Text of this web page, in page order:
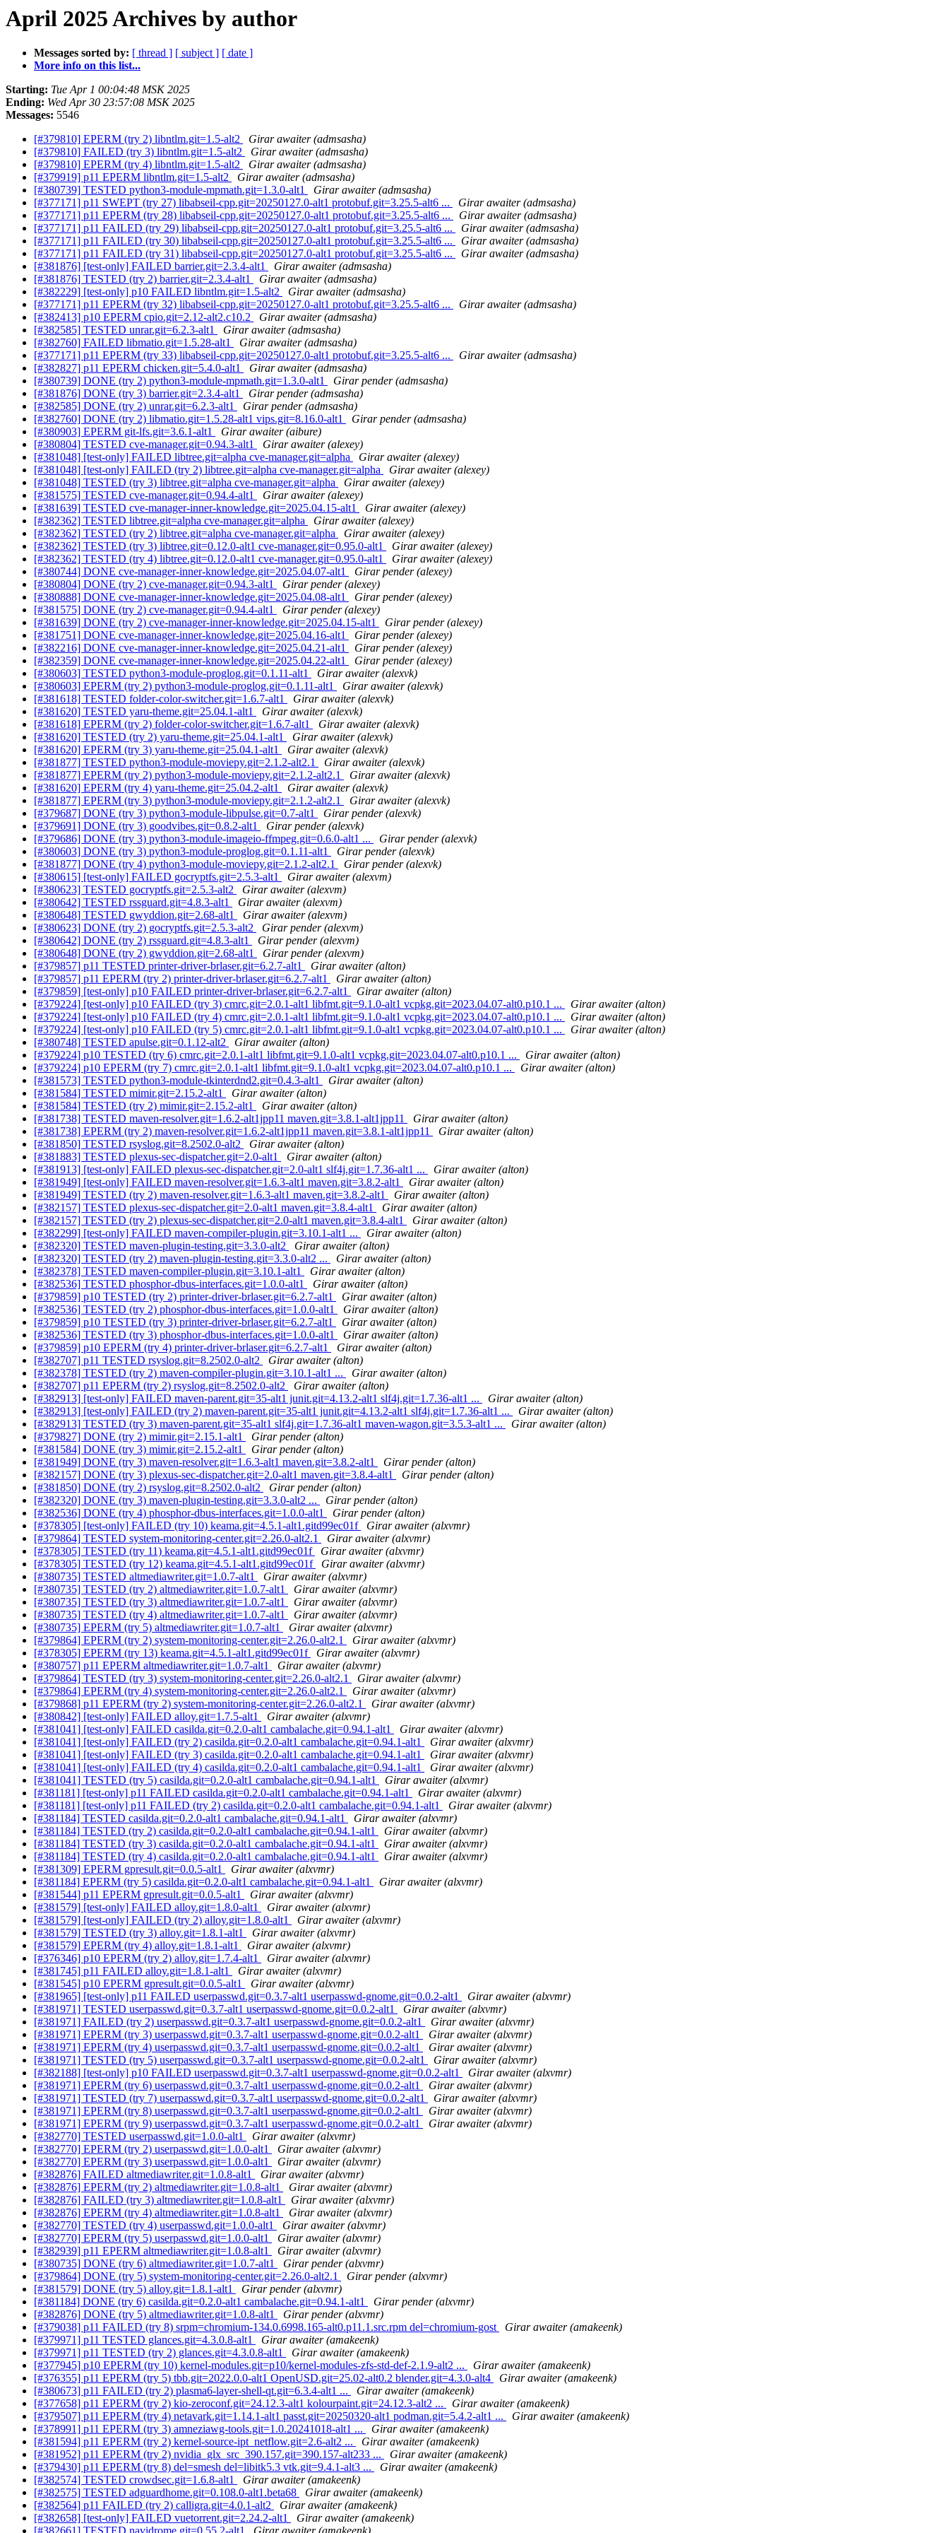
April 2025 Archives by author
Messages sorted by: [ thread ] [ subject ] [ date ]
More info on this list...
Starting: Tue Apr 1 00:04:48 MSK 2025
Ending: Wed Apr 30 23:57:08 MSK 2025
Messages: 5546
[#379810] EPERM (try 2) libntlm.git=1.5-alt2
Girar awaiter (admsasha)
[#379810] FAILED (try 3) libntlm.git=1.5-alt2
Girar awaiter (admsasha)
[#379810] EPERM (try 4) libntlm.git=1.5-alt2
Girar awaiter (admsasha)
[#379919] p11 EPERM libntlm.git=1.5-alt2
Girar awaiter (admsasha)
[#380739] TESTED python3-module-mpmath.git=1.3.0-alt1
Girar awaiter (admsasha)
[#377171] p11 SWEPT (try 27) libabseil-cpp.git=20250127.0-alt1 protobuf.git=3.25.5-alt6 ...
Girar awaiter (admsasha)
[#377171] p11 EPERM (try 28) libabseil-cpp.git=20250127.0-alt1 protobuf.git=3.25.5-alt6 ...
Girar awaiter (admsasha)
[#377171] p11 FAILED (try 29) libabseil-cpp.git=20250127.0-alt1 protobuf.git=3.25.5-alt6 ...
Girar awaiter (admsasha)
[#377171] p11 FAILED (try 30) libabseil-cpp.git=20250127.0-alt1 protobuf.git=3.25.5-alt6 ...
Girar awaiter (admsasha)
[#377171] p11 FAILED (try 31) libabseil-cpp.git=20250127.0-alt1 protobuf.git=3.25.5-alt6 ...
Girar awaiter (admsasha)
[#381876] [test-only] FAILED barrier.git=2.3.4-alt1
Girar awaiter (admsasha)
[#381876] TESTED (try 2) barrier.git=2.3.4-alt1
Girar awaiter (admsasha)
[#382229] [test-only] p10 FAILED libntlm.git=1.5-alt2
Girar awaiter (admsasha)
[#377171] p11 EPERM (try 32) libabseil-cpp.git=20250127.0-alt1 protobuf.git=3.25.5-alt6 ...
Girar awaiter (admsasha)
[#382413] p10 EPERM cpio.git=2.12-alt2.c10.2
Girar awaiter (admsasha)
[#382585] TESTED unrar.git=6.2.3-alt1
Girar awaiter (admsasha)
[#382760] FAILED libmatio.git=1.5.28-alt1
Girar awaiter (admsasha)
[#377171] p11 EPERM (try 33) libabseil-cpp.git=20250127.0-alt1 protobuf.git=3.25.5-alt6 ...
Girar awaiter (admsasha)
[#382827] p11 EPERM chicken.git=5.4.0-alt1
Girar awaiter (admsasha)
[#380739] DONE (try 2) python3-module-mpmath.git=1.3.0-alt1
Girar pender (admsasha)
[#381876] DONE (try 3) barrier.git=2.3.4-alt1
Girar pender (admsasha)
[#382585] DONE (try 2) unrar.git=6.2.3-alt1
Girar pender (admsasha)
[#382760] DONE (try 2) libmatio.git=1.5.28-alt1 vips.git=8.16.0-alt1
Girar pender (admsasha)
[#380903] EPERM git-lfs.git=3.6.1-alt1
Girar awaiter (aibure)
[#380804] TESTED cve-manager.git=0.94.3-alt1
Girar awaiter (alexey)
[#381048] [test-only] FAILED libtree.git=alpha cve-manager.git=alpha
Girar awaiter (alexey)
[#381048] [test-only] FAILED (try 2) libtree.git=alpha cve-manager.git=alpha
Girar awaiter (alexey)
[#381048] TESTED (try 3) libtree.git=alpha cve-manager.git=alpha
Girar awaiter (alexey)
[#381575] TESTED cve-manager.git=0.94.4-alt1
Girar awaiter (alexey)
[#381639] TESTED cve-manager-inner-knowledge.git=2025.04.15-alt1
Girar awaiter (alexey)
[#382362] TESTED libtree.git=alpha cve-manager.git=alpha
Girar awaiter (alexey)
[#382362] TESTED (try 2) libtree.git=alpha cve-manager.git=alpha
Girar awaiter (alexey)
[#382362] TESTED (try 3) libtree.git=0.12.0-alt1 cve-manager.git=0.95.0-alt1
Girar awaiter (alexey)
[#382362] TESTED (try 4) libtree.git=0.12.0-alt1 cve-manager.git=0.95.0-alt1
Girar awaiter (alexey)
[#380744] DONE cve-manager-inner-knowledge.git=2025.04.07-alt1
Girar pender (alexey)
[#380804] DONE (try 2) cve-manager.git=0.94.3-alt1
Girar pender (alexey)
[#380888] DONE cve-manager-inner-knowledge.git=2025.04.08-alt1
Girar pender (alexey)
[#381575] DONE (try 2) cve-manager.git=0.94.4-alt1
Girar pender (alexey)
[#381639] DONE (try 2) cve-manager-inner-knowledge.git=2025.04.15-alt1
Girar pender (alexey)
[#381751] DONE cve-manager-inner-knowledge.git=2025.04.16-alt1
Girar pender (alexey)
[#382216] DONE cve-manager-inner-knowledge.git=2025.04.21-alt1
Girar pender (alexey)
[#382359] DONE cve-manager-inner-knowledge.git=2025.04.22-alt1
Girar pender (alexey)
[#380603] TESTED python3-module-proglog.git=0.1.11-alt1
Girar awaiter (alexvk)
[#380603] EPERM (try 2) python3-module-proglog.git=0.1.11-alt1
Girar awaiter (alexvk)
[#381618] TESTED folder-color-switcher.git=1.6.7-alt1
Girar awaiter (alexvk)
[#381620] TESTED yaru-theme.git=25.04.1-alt1
Girar awaiter (alexvk)
[#381618] EPERM (try 2) folder-color-switcher.git=1.6.7-alt1
Girar awaiter (alexvk)
[#381620] TESTED (try 2) yaru-theme.git=25.04.1-alt1
Girar awaiter (alexvk)
[#381620] EPERM (try 3) yaru-theme.git=25.04.1-alt1
Girar awaiter (alexvk)
[#381877] TESTED python3-module-moviepy.git=2.1.2-alt2.1
Girar awaiter (alexvk)
[#381877] EPERM (try 2) python3-module-moviepy.git=2.1.2-alt2.1
Girar awaiter (alexvk)
[#381620] EPERM (try 4) yaru-theme.git=25.04.2-alt1
Girar awaiter (alexvk)
[#381877] EPERM (try 3) python3-module-moviepy.git=2.1.2-alt2.1
Girar awaiter (alexvk)
[#379687] DONE (try 3) python3-module-libpulse.git=0.7-alt1
Girar pender (alexvk)
[#379691] DONE (try 3) goodvibes.git=0.8.2-alt1
Girar pender (alexvk)
[#379686] DONE (try 3) python3-module-imageio-ffmpeg.git=0.6.0-alt1 ...
Girar pender (alexvk)
[#380603] DONE (try 3) python3-module-proglog.git=0.1.11-alt1
Girar pender (alexvk)
[#381877] DONE (try 4) python3-module-moviepy.git=2.1.2-alt2.1
Girar pender (alexvk)
[#380615] [test-only] FAILED gocryptfs.git=2.5.3-alt1
Girar awaiter (alexvm)
[#380623] TESTED gocryptfs.git=2.5.3-alt2
Girar awaiter (alexvm)
[#380642] TESTED rssguard.git=4.8.3-alt1
Girar awaiter (alexvm)
[#380648] TESTED gwyddion.git=2.68-alt1
Girar awaiter (alexvm)
[#380623] DONE (try 2) gocryptfs.git=2.5.3-alt2
Girar pender (alexvm)
[#380642] DONE (try 2) rssguard.git=4.8.3-alt1
Girar pender (alexvm)
[#380648] DONE (try 2) gwyddion.git=2.68-alt1
Girar pender (alexvm)
[#379857] p11 TESTED printer-driver-brlaser.git=6.2.7-alt1
Girar awaiter (alton)
[#379857] p11 EPERM (try 2) printer-driver-brlaser.git=6.2.7-alt1
Girar awaiter (alton)
[#379859] [test-only] p10 FAILED printer-driver-brlaser.git=6.2.7-alt1
Girar awaiter (alton)
[#379224] [test-only] p10 FAILED (try 3) cmrc.git=2.0.1-alt1 libfmt.git=9.1.0-alt1 vcpkg.git=2023.04.07-alt0.p10.1 ...
Girar awaiter (alton)
[#379224] [test-only] p10 FAILED (try 4) cmrc.git=2.0.1-alt1 libfmt.git=9.1.0-alt1 vcpkg.git=2023.04.07-alt0.p10.1 ...
Girar awaiter (alton)
[#379224] [test-only] p10 FAILED (try 5) cmrc.git=2.0.1-alt1 libfmt.git=9.1.0-alt1 vcpkg.git=2023.04.07-alt0.p10.1 ...
Girar awaiter (alton)
[#380748] TESTED apulse.git=0.1.12-alt2
Girar awaiter (alton)
[#379224] p10 TESTED (try 6) cmrc.git=2.0.1-alt1 libfmt.git=9.1.0-alt1 vcpkg.git=2023.04.07-alt0.p10.1 ...
Girar awaiter (alton)
[#379224] p10 EPERM (try 7) cmrc.git=2.0.1-alt1 libfmt.git=9.1.0-alt1 vcpkg.git=2023.04.07-alt0.p10.1 ...
Girar awaiter (alton)
[#381573] TESTED python3-module-tkinterdnd2.git=0.4.3-alt1
Girar awaiter (alton)
[#381584] TESTED mimir.git=2.15.2-alt1
Girar awaiter (alton)
[#381584] TESTED (try 2) mimir.git=2.15.2-alt1
Girar awaiter (alton)
[#381738] TESTED maven-resolver.git=1.6.2-alt1jpp11 maven.git=3.8.1-alt1jpp11
Girar awaiter (alton)
[#381738] EPERM (try 2) maven-resolver.git=1.6.2-alt1jpp11 maven.git=3.8.1-alt1jpp11
Girar awaiter (alton)
[#381850] TESTED rsyslog.git=8.2502.0-alt2
Girar awaiter (alton)
[#381883] TESTED plexus-sec-dispatcher.git=2.0-alt1
Girar awaiter (alton)
[#381913] [test-only] FAILED plexus-sec-dispatcher.git=2.0-alt1 slf4j.git=1.7.36-alt1 ...
Girar awaiter (alton)
[#381949] [test-only] FAILED maven-resolver.git=1.6.3-alt1 maven.git=3.8.2-alt1
Girar awaiter (alton)
[#381949] TESTED (try 2) maven-resolver.git=1.6.3-alt1 maven.git=3.8.2-alt1
Girar awaiter (alton)
[#382157] TESTED plexus-sec-dispatcher.git=2.0-alt1 maven.git=3.8.4-alt1
Girar awaiter (alton)
[#382157] TESTED (try 2) plexus-sec-dispatcher.git=2.0-alt1 maven.git=3.8.4-alt1
Girar awaiter (alton)
[#382299] [test-only] FAILED maven-compiler-plugin.git=3.10.1-alt1 ...
Girar awaiter (alton)
[#382320] TESTED maven-plugin-testing.git=3.3.0-alt2
Girar awaiter (alton)
[#382320] TESTED (try 2) maven-plugin-testing.git=3.3.0-alt2 ...
Girar awaiter (alton)
[#382378] TESTED maven-compiler-plugin.git=3.10.1-alt1
Girar awaiter (alton)
[#382536] TESTED phosphor-dbus-interfaces.git=1.0.0-alt1
Girar awaiter (alton)
[#379859] p10 TESTED (try 2) printer-driver-brlaser.git=6.2.7-alt1
Girar awaiter (alton)
[#382536] TESTED (try 2) phosphor-dbus-interfaces.git=1.0.0-alt1
Girar awaiter (alton)
[#379859] p10 TESTED (try 3) printer-driver-brlaser.git=6.2.7-alt1
Girar awaiter (alton)
[#382536] TESTED (try 3) phosphor-dbus-interfaces.git=1.0.0-alt1
Girar awaiter (alton)
[#379859] p10 EPERM (try 4) printer-driver-brlaser.git=6.2.7-alt1
Girar awaiter (alton)
[#382707] p11 TESTED rsyslog.git=8.2502.0-alt2
Girar awaiter (alton)
[#382378] TESTED (try 2) maven-compiler-plugin.git=3.10.1-alt1 ...
Girar awaiter (alton)
[#382707] p11 EPERM (try 2) rsyslog.git=8.2502.0-alt2
Girar awaiter (alton)
[#382913] [test-only] FAILED maven-parent.git=35-alt1 junit.git=4.13.2-alt1 slf4j.git=1.7.36-alt1 ...
Girar awaiter (alton)
[#382913] [test-only] FAILED (try 2) maven-parent.git=35-alt1 junit.git=4.13.2-alt1 slf4j.git=1.7.36-alt1 ...
Girar awaiter (alton)
[#382913] TESTED (try 3) maven-parent.git=35-alt1 slf4j.git=1.7.36-alt1 maven-wagon.git=3.5.3-alt1 ...
Girar awaiter (alton)
[#379827] DONE (try 2) mimir.git=2.15.1-alt1
Girar pender (alton)
[#381584] DONE (try 3) mimir.git=2.15.2-alt1
Girar pender (alton)
[#381949] DONE (try 3) maven-resolver.git=1.6.3-alt1 maven.git=3.8.2-alt1
Girar pender (alton)
[#382157] DONE (try 3) plexus-sec-dispatcher.git=2.0-alt1 maven.git=3.8.4-alt1
Girar pender (alton)
[#381850] DONE (try 2) rsyslog.git=8.2502.0-alt2
Girar pender (alton)
[#382320] DONE (try 3) maven-plugin-testing.git=3.3.0-alt2 ...
Girar pender (alton)
[#382536] DONE (try 4) phosphor-dbus-interfaces.git=1.0.0-alt1
Girar pender (alton)
[#378305] [test-only] FAILED (try 10) keama.git=4.5.1-alt1.gitd99ec01f
Girar awaiter (alxvmr)
[#379864] TESTED system-monitoring-center.git=2.26.0-alt2.1
Girar awaiter (alxvmr)
[#378305] TESTED (try 11) keama.git=4.5.1-alt1.gitd99ec01f
Girar awaiter (alxvmr)
[#378305] TESTED (try 12) keama.git=4.5.1-alt1.gitd99ec01f
Girar awaiter (alxvmr)
[#380735] TESTED altmediawriter.git=1.0.7-alt1
Girar awaiter (alxvmr)
[#380735] TESTED (try 2) altmediawriter.git=1.0.7-alt1
Girar awaiter (alxvmr)
[#380735] TESTED (try 3) altmediawriter.git=1.0.7-alt1
Girar awaiter (alxvmr)
[#380735] TESTED (try 4) altmediawriter.git=1.0.7-alt1
Girar awaiter (alxvmr)
[#380735] EPERM (try 5) altmediawriter.git=1.0.7-alt1
Girar awaiter (alxvmr)
[#379864] EPERM (try 2) system-monitoring-center.git=2.26.0-alt2.1
Girar awaiter (alxvmr)
[#378305] EPERM (try 13) keama.git=4.5.1-alt1.gitd99ec01f
Girar awaiter (alxvmr)
[#380757] p11 EPERM altmediawriter.git=1.0.7-alt1
Girar awaiter (alxvmr)
[#379864] TESTED (try 3) system-monitoring-center.git=2.26.0-alt2.1
Girar awaiter (alxvmr)
[#379864] EPERM (try 4) system-monitoring-center.git=2.26.0-alt2.1
Girar awaiter (alxvmr)
[#379868] p11 EPERM (try 2) system-monitoring-center.git=2.26.0-alt2.1
Girar awaiter (alxvmr)
[#380842] [test-only] FAILED alloy.git=1.7.5-alt1
Girar awaiter (alxvmr)
[#381041] [test-only] FAILED casilda.git=0.2.0-alt1 cambalache.git=0.94.1-alt1
Girar awaiter (alxvmr)
[#381041] [test-only] FAILED (try 2) casilda.git=0.2.0-alt1 cambalache.git=0.94.1-alt1
Girar awaiter (alxvmr)
[#381041] [test-only] FAILED (try 3) casilda.git=0.2.0-alt1 cambalache.git=0.94.1-alt1
Girar awaiter (alxvmr)
[#381041] [test-only] FAILED (try 4) casilda.git=0.2.0-alt1 cambalache.git=0.94.1-alt1
Girar awaiter (alxvmr)
[#381041] TESTED (try 5) casilda.git=0.2.0-alt1 cambalache.git=0.94.1-alt1
Girar awaiter (alxvmr)
[#381181] [test-only] p11 FAILED casilda.git=0.2.0-alt1 cambalache.git=0.94.1-alt1
Girar awaiter (alxvmr)
[#381181] [test-only] p11 FAILED (try 2) casilda.git=0.2.0-alt1 cambalache.git=0.94.1-alt1
Girar awaiter (alxvmr)
[#381184] TESTED casilda.git=0.2.0-alt1 cambalache.git=0.94.1-alt1
Girar awaiter (alxvmr)
[#381184] TESTED (try 2) casilda.git=0.2.0-alt1 cambalache.git=0.94.1-alt1
Girar awaiter (alxvmr)
[#381184] TESTED (try 3) casilda.git=0.2.0-alt1 cambalache.git=0.94.1-alt1
Girar awaiter (alxvmr)
[#381184] TESTED (try 4) casilda.git=0.2.0-alt1 cambalache.git=0.94.1-alt1
Girar awaiter (alxvmr)
[#381309] EPERM gpresult.git=0.0.5-alt1
Girar awaiter (alxvmr)
[#381184] EPERM (try 5) casilda.git=0.2.0-alt1 cambalache.git=0.94.1-alt1
Girar awaiter (alxvmr)
[#381544] p11 EPERM gpresult.git=0.0.5-alt1
Girar awaiter (alxvmr)
[#381579] [test-only] FAILED alloy.git=1.8.0-alt1
Girar awaiter (alxvmr)
[#381579] [test-only] FAILED (try 2) alloy.git=1.8.0-alt1
Girar awaiter (alxvmr)
[#381579] TESTED (try 3) alloy.git=1.8.1-alt1
Girar awaiter (alxvmr)
[#381579] EPERM (try 4) alloy.git=1.8.1-alt1
Girar awaiter (alxvmr)
[#376346] p10 EPERM (try 2) alloy.git=1.7.4-alt1
Girar awaiter (alxvmr)
[#381745] p11 FAILED alloy.git=1.8.1-alt1
Girar awaiter (alxvmr)
[#381545] p10 EPERM gpresult.git=0.0.5-alt1
Girar awaiter (alxvmr)
[#381965] [test-only] p11 FAILED userpasswd.git=0.3.7-alt1 userpasswd-gnome.git=0.0.2-alt1
Girar awaiter (alxvmr)
[#381971] TESTED userpasswd.git=0.3.7-alt1 userpasswd-gnome.git=0.0.2-alt1
Girar awaiter (alxvmr)
[#381971] FAILED (try 2) userpasswd.git=0.3.7-alt1 userpasswd-gnome.git=0.0.2-alt1
Girar awaiter (alxvmr)
[#381971] EPERM (try 3) userpasswd.git=0.3.7-alt1 userpasswd-gnome.git=0.0.2-alt1
Girar awaiter (alxvmr)
[#381971] EPERM (try 4) userpasswd.git=0.3.7-alt1 userpasswd-gnome.git=0.0.2-alt1
Girar awaiter (alxvmr)
[#381971] TESTED (try 5) userpasswd.git=0.3.7-alt1 userpasswd-gnome.git=0.0.2-alt1
Girar awaiter (alxvmr)
[#382188] [test-only] p10 FAILED userpasswd.git=0.3.7-alt1 userpasswd-gnome.git=0.0.2-alt1
Girar awaiter (alxvmr)
[#381971] EPERM (try 6) userpasswd.git=0.3.7-alt1 userpasswd-gnome.git=0.0.2-alt1
Girar awaiter (alxvmr)
[#381971] TESTED (try 7) userpasswd.git=0.3.7-alt1 userpasswd-gnome.git=0.0.2-alt1
Girar awaiter (alxvmr)
[#381971] EPERM (try 8) userpasswd.git=0.3.7-alt1 userpasswd-gnome.git=0.0.2-alt1
Girar awaiter (alxvmr)
[#381971] EPERM (try 9) userpasswd.git=0.3.7-alt1 userpasswd-gnome.git=0.0.2-alt1
Girar awaiter (alxvmr)
[#382770] TESTED userpasswd.git=1.0.0-alt1
Girar awaiter (alxvmr)
[#382770] EPERM (try 2) userpasswd.git=1.0.0-alt1
Girar awaiter (alxvmr)
[#382770] EPERM (try 3) userpasswd.git=1.0.0-alt1
Girar awaiter (alxvmr)
[#382876] FAILED altmediawriter.git=1.0.8-alt1
Girar awaiter (alxvmr)
[#382876] EPERM (try 2) altmediawriter.git=1.0.8-alt1
Girar awaiter (alxvmr)
[#382876] FAILED (try 3) altmediawriter.git=1.0.8-alt1
Girar awaiter (alxvmr)
[#382876] EPERM (try 4) altmediawriter.git=1.0.8-alt1
Girar awaiter (alxvmr)
[#382770] TESTED (try 4) userpasswd.git=1.0.0-alt1
Girar awaiter (alxvmr)
[#382770] EPERM (try 5) userpasswd.git=1.0.0-alt1
Girar awaiter (alxvmr)
[#382939] p11 EPERM altmediawriter.git=1.0.8-alt1
Girar awaiter (alxvmr)
[#380735] DONE (try 6) altmediawriter.git=1.0.7-alt1
Girar pender (alxvmr)
[#379864] DONE (try 5) system-monitoring-center.git=2.26.0-alt2.1
Girar pender (alxvmr)
[#381579] DONE (try 5) alloy.git=1.8.1-alt1
Girar pender (alxvmr)
[#381184] DONE (try 6) casilda.git=0.2.0-alt1 cambalache.git=0.94.1-alt1
Girar pender (alxvmr)
[#382876] DONE (try 5) altmediawriter.git=1.0.8-alt1
Girar pender (alxvmr)
[#379038] p11 FAILED (try 8) srpm=chromium-134.0.6998.165-alt0.p11.1.src.rpm del=chromium-gost
Girar awaiter (amakeenk)
[#379971] p11 TESTED glances.git=4.3.0.8-alt1
Girar awaiter (amakeenk)
[#379971] p11 TESTED (try 2) glances.git=4.3.0.8-alt1
Girar awaiter (amakeenk)
[#377945] p10 EPERM (try 10) kernel-modules.git=p10/kernel-modules-zfs-std-def-2.1.9-alt2 ...
Girar awaiter (amakeenk)
[#376355] p11 EPERM (try 5) tbb.git=2022.0.0-alt1 OpenUSD.git=25.02-alt0.2 blender.git=4.3.0-alt4
Girar awaiter (amakeenk)
[#380673] p11 FAILED (try 2) plasma6-layer-shell-qt.git=6.3.4-alt1 ...
Girar awaiter (amakeenk)
[#377658] p11 EPERM (try 2) kio-zeroconf.git=24.12.3-alt1 kolourpaint.git=24.12.3-alt2 ...
Girar awaiter (amakeenk)
[#379507] p11 EPERM (try 4) netavark.git=1.14.1-alt1 passt.git=20250320-alt1 podman.git=5.4.2-alt1 ...
Girar awaiter (amakeenk)
[#378991] p11 EPERM (try 3) amneziawg-tools.git=1.0.20241018-alt1 ...
Girar awaiter (amakeenk)
[#381594] p11 EPERM (try 2) kernel-source-ipt_netflow.git=2.6-alt2 ...
Girar awaiter (amakeenk)
[#381952] p11 EPERM (try 2) nvidia_glx_src_390.157.git=390.157-alt233 ...
Girar awaiter (amakeenk)
[#379430] p11 EPERM (try 8) del=smesh del=libitk5.3 vtk.git=9.4.1-alt3 ...
Girar awaiter (amakeenk)
[#382574] TESTED crowdsec.git=1.6.8-alt1
Girar awaiter (amakeenk)
[#382575] TESTED adguardhome.git=0.108.0-alt1.beta68
Girar awaiter (amakeenk)
[#382564] p11 FAILED (try 2) calligra.git=4.0.1-alt2
Girar awaiter (amakeenk)
[#382658] [test-only] FAILED vuetorrent.git=2.24.2-alt1
Girar awaiter (amakeenk)